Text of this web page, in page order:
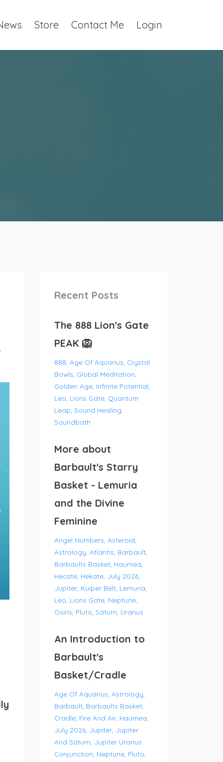
Store Contact Me Login
Recent Posts
The 888 Lion's Gate
PEAK 🦁
888 Age Of Aquarius Crystal
Bowls Global Meditation
Golden Age Infinite Potential
Leo Lions Gate Quantum
Leap Sound Healing
Soundbath
More about
Barbault's Starry
Basket - Lemuria
and the Divine
Feminine
Angel Numbers Asteroid
Astrology Atlantis Barbault
Barbaults Basket Haumea
Hecate Hekate July 2026
Jupiter Kuiper Belt Lemuria
Leo Lions Gate Neptune
Osiris Pluto Saturn Uranus
An Introduction to
Barbault's
Basket/Cradle
Age Of Aquarius Astrology
Barbault Barbaults Basket
Cradle Fire And Air Haumea
July 2026 Jupiter Jupiter
And Saturn Jupiter Uranus
Conjunction Neptune Pluto